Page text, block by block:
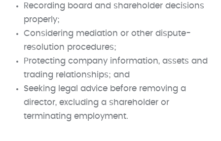
Recording board and shareholder decisions
properly;
Considering mediation or other dispute-
resolution procedures;
Protecting company information, assets and
trading relationships; and
Seeking legal advice before removing a
director, excluding a shareholder or
terminating employment.